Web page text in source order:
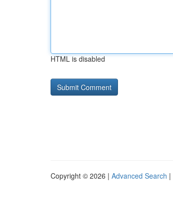
HTML is disabled
Copyright © 2026 | Advanced Search |